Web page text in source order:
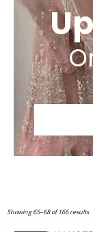
Showing 65–68 of 166 results